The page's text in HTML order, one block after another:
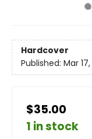
Hardcover
Published: Mar
$35.00
1 in stock